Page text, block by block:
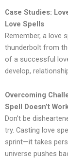
Case Studies:
Love Spells
Remember, a love
thunderbolt from
of a successful
develop,
Overcoming
Spell Doesn’t
Don’t be
try. Casting love
sprint—it takes
universe pushes